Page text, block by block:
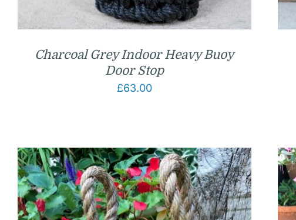
Charcoal Grey Indoor Heavy Buoy
Door Stop
£63.00